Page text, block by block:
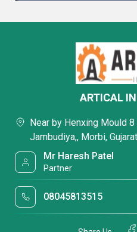
ARTICAL
Near by Henxing Mould
Jambudiya,, Morbi,
Mr Haresh Patel
Partner
08045813515